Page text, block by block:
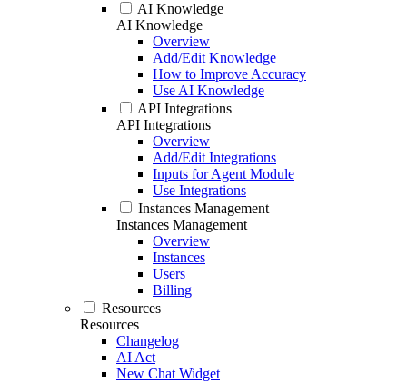
AI Knowledge
AI Knowledge
Overview
Add/Edit Knowledge
How to Improve Accuracy
Use AI Knowledge
API Integrations
API Integrations
Overview
Add/Edit Integrations
Inputs for Agent Module
Use Integrations
Instances Management
Instances Management
Overview
Instances
Users
Billing
Resources
Resources
Changelog
AI Act
New Chat Widget